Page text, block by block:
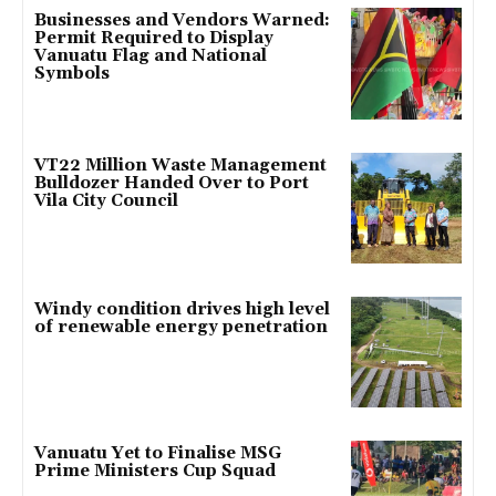
Businesses and Vendors Warned:
Permit Required to Display
Vanuatu Flag and National
Symbols
VT22 Million Waste Management
Bulldozer Handed Over to Port
Vila City Council
Windy condition drives high level
of renewable energy penetration
Vanuatu Yet to Finalise MSG
Prime Ministers Cup Squad